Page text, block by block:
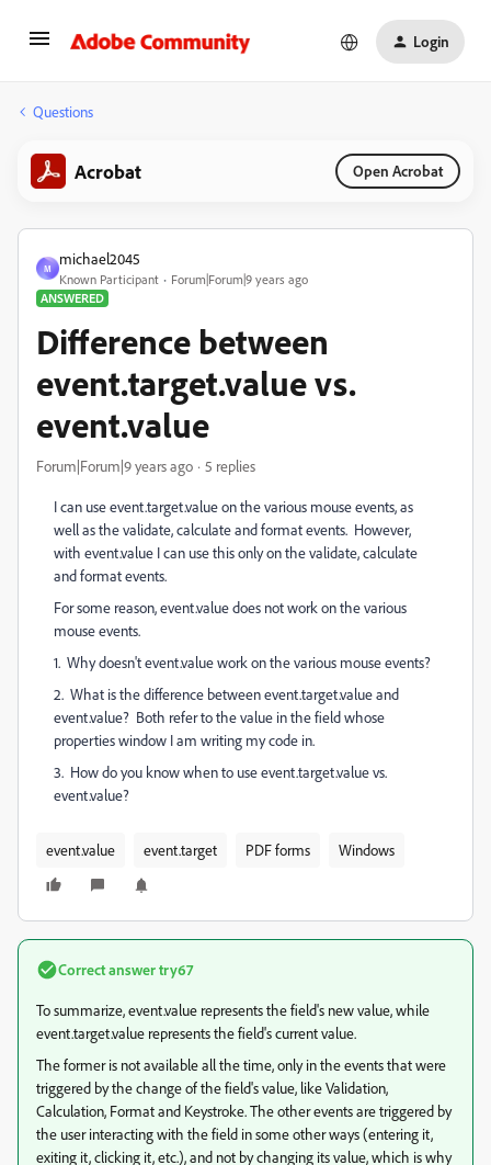
Login
Questions
Acrobat Open Acrobat
M
michael2045
Known Participant
Forum|Forum|9 years ago
ANSWERED
Difference between
event.target.value vs.
event.value
Forum|Forum|9 years ago 5 replies
I can use event.target.value on the various mouse events, as
well as the validate, calculate and format events. However,
with event.value I can use this only on the validate, calculate
and format events.
For some reason, event.value does not work on the various
mouse events.
1. Why doesn't event.value work on the various mouse events?
2. What is the difference between event.target.value and
event.value? Both refer to the value in the field whose
properties window I am writing my code in.
3. How do you know when to use event.target.value vs.
event.value?
event.value event.target PDF forms Windows
Correct answertry67
To summarize, event.value represents the field's new value, while
event.target.value represents the field's current value.
The former is not available all the time, only in the events that were
triggered by the change of the field's value, like Validation,
Calculation, Format and Keystroke. The other events are triggered by
the user interacting with the field in some other ways (entering it,
exiting it, clicking it, etc.), and not by changing its value, which is why